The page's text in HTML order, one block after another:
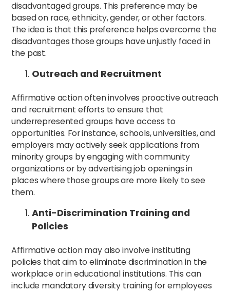
disadvantaged groups. This preference may be
based on race, ethnicity, gender, or other factors.
The idea is that this preference helps overcome the
disadvantages those groups have unjustly faced in
the past.
Outreach and Recruitment
Affirmative action often involves proactive outreach
and recruitment efforts to ensure that
underrepresented groups have access to
opportunities. For instance, schools, universities, and
employers may actively seek applications from
minority groups by engaging with community
organizations or by advertising job openings in
places where those groups are more likely to see
them.
Anti-Discrimination Training and
Policies
Affirmative action may also involve instituting
policies that aim to eliminate discrimination in the
workplace or in educational institutions. This can
include mandatory diversity training for employees